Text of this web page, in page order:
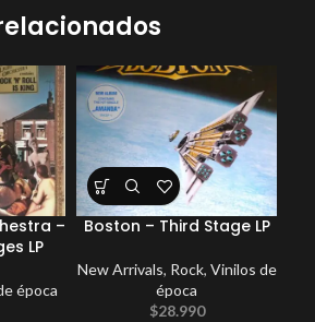
–
LP
época
Boston – Third Stage LP
New Arrivals, Rock, Vinilos de
época
$28.990